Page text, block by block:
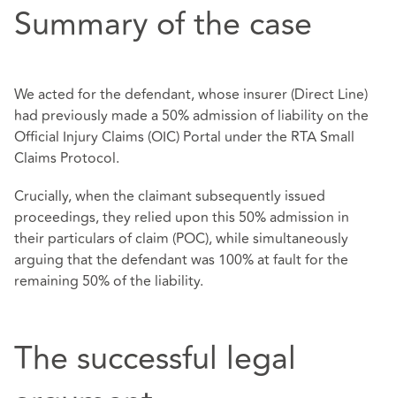
Summary of the case
We acted for the defendant, whose insurer (Direct Line)
had previously made a 50% admission of liability on the
Official Injury Claims (OIC) Portal under the RTA Small
Claims Protocol.
Crucially, when the claimant subsequently issued
proceedings, they relied upon this 50% admission in
their particulars of claim (POC), while simultaneously
arguing that the defendant was 100% at fault for the
remaining 50% of the liability.
The successful legal